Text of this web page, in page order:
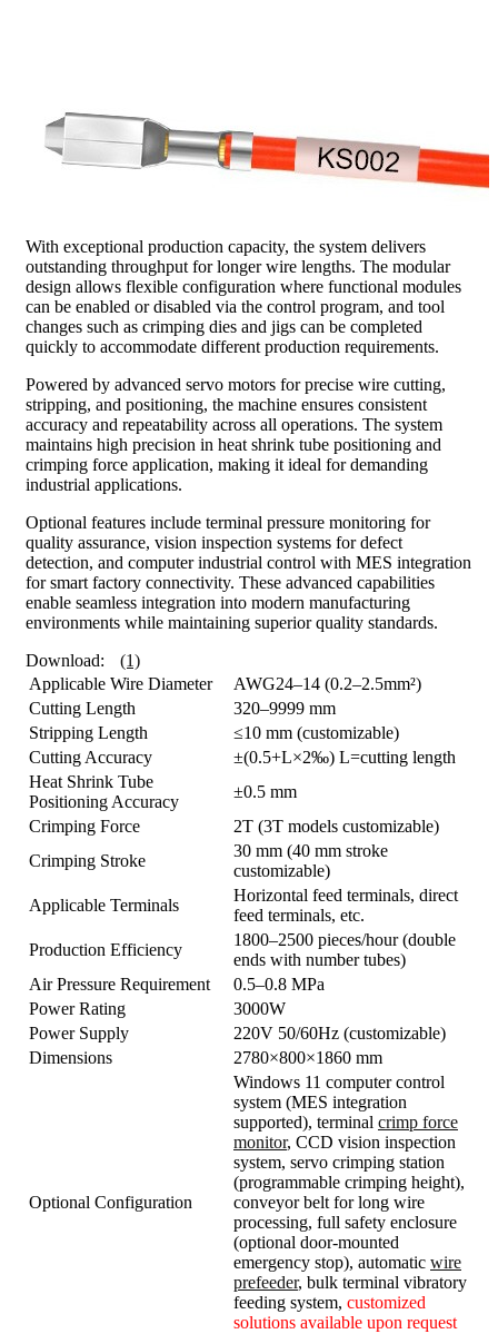
With exceptional production capacity, the system delivers
outstanding throughput for longer wire lengths. The modular
design allows flexible configuration where functional modules
can be enabled or disabled via the control program, and tool
changes such as crimping dies and jigs can be completed
quickly to accommodate different production requirements.
Powered by advanced servo motors for precise wire cutting,
stripping, and positioning, the machine ensures consistent
accuracy and repeatability across all operations. The system
maintains high precision in heat shrink tube positioning and
crimping force application, making it ideal for demanding
industrial applications.
Optional features include terminal pressure monitoring for
quality assurance, vision inspection systems for defect
detection, and computer industrial control with MES integration
for smart factory connectivity. These advanced capabilities
enable seamless integration into modern manufacturing
environments while maintaining superior quality standards.
Download:
(1)
Applicable Wire Diameter
AWG24–14 (0.2–2.5mm²)
Cutting Length
320–9999 mm
Stripping Length
≤10 mm (customizable)
Cutting Accuracy
±(0.5+L×2‰) L=cutting length
Heat Shrink Tube
Positioning Accuracy
±0.5 mm
Crimping Force
2T (3T models customizable)
Crimping Stroke
30 mm (40 mm stroke
customizable)
Applicable Terminals
Horizontal feed terminals, direct
feed terminals, etc.
Production Efficiency
1800–2500 pieces/hour (double
ends with number tubes)
Air Pressure Requirement
0.5–0.8 MPa
Power Rating
3000W
Power Supply
220V 50/60Hz (customizable)
Dimensions
2780×800×1860 mm
Optional Configuration
Windows 11 computer control
system (MES integration
supported), terminal crimp force
monitor, CCD vision inspection
system, servo crimping station
(programmable crimping height),
conveyor belt for long wire
processing, full safety enclosure
(optional door-mounted
emergency stop), automatic wire
prefeeder, bulk terminal vibratory
feeding system, customized
solutions available upon request